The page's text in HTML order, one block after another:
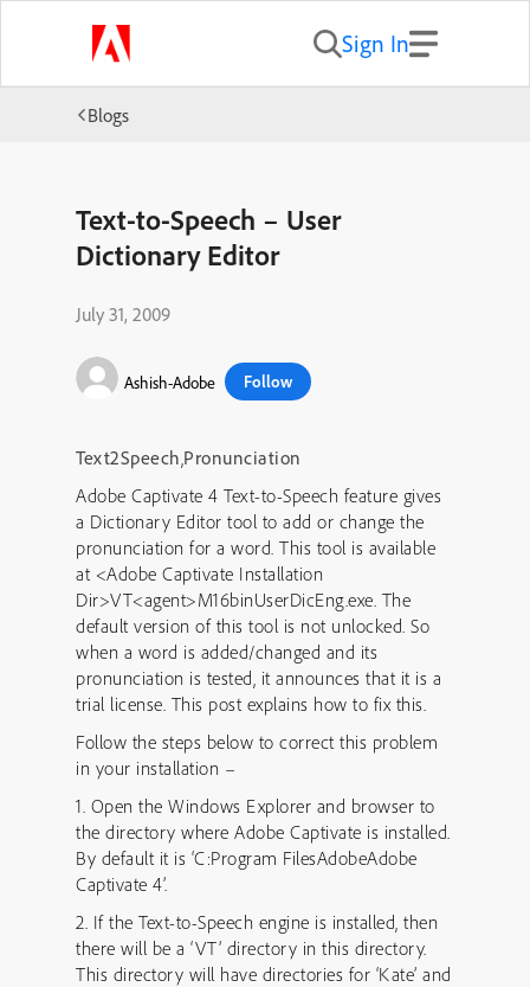
Sign In
Blogs
Text-to-Speech – User
Dictionary Editor
July 31, 2009
Ashish-Adobe Follow
Text2Speech,Pronunciation
Adobe Captivate 4 Text-to-Speech feature gives
a Dictionary Editor tool to add or change the
pronunciation for a word. This tool is available
at <Adobe Captivate Installation
Dir>VT<agent>M16binUserDicEng.exe. The
default version of this tool is not unlocked. So
when a word is added/changed and its
pronunciation is tested, it announces that it is a
trial license. This post explains how to fix this.
Follow the steps below to correct this problem
in your installation –
1. Open the Windows Explorer and browser to
the directory where Adobe Captivate is installed.
By default it is ‘C:Program FilesAdobeAdobe
Captivate 4’.
2. If the Text-to-Speech engine is installed, then
there will be a ‘VT’ directory in this directory.
This directory will have directories for ‘Kate’ and